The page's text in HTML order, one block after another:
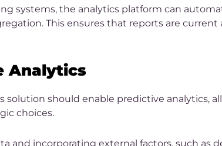
systems, the analytics platform can
This ensures that reports are
Analytics
solution should enable predictive analytics,
choices.
and incorporating external factors, such as